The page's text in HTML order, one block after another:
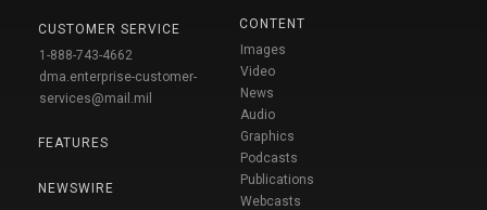
CUSTOMER SERVICE
1-888-743-4662
dma.enterprise-customer-
services@mail.mil
FEATURES
NEWSWIRE
CONTENT
Images
Video
News
Audio
Graphics
Podcasts
Publications
Webcasts